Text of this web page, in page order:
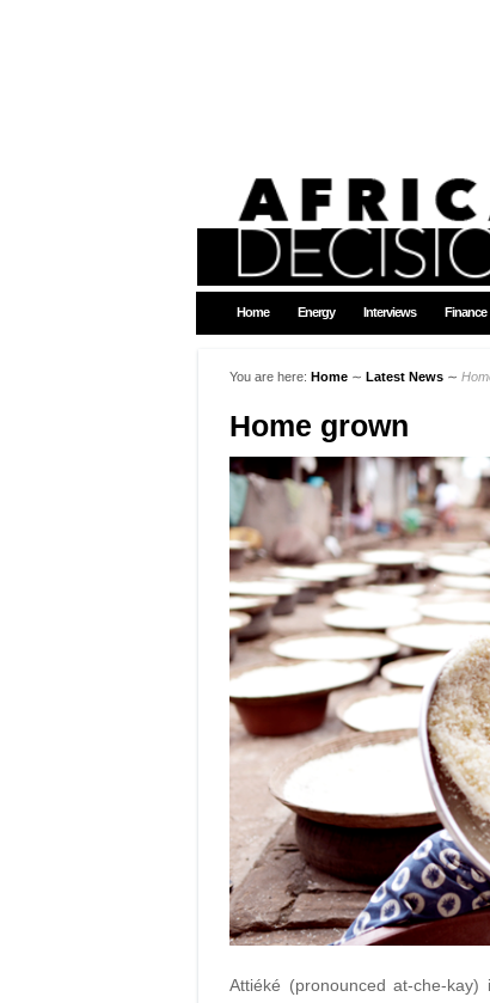
Home Energy Interviews Finance
You are here: Home ∼ Latest News ∼
Home grown
Attiéké (pronounced at-che-